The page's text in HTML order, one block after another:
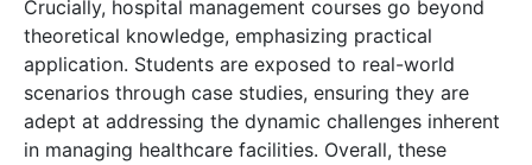
Crucially, hospital management courses go beyond
theoretical knowledge, emphasizing practical
application. Students are exposed to real-world
scenarios through case studies, ensuring they are
adept at addressing the dynamic challenges inherent
in managing healthcare facilities. Overall, these